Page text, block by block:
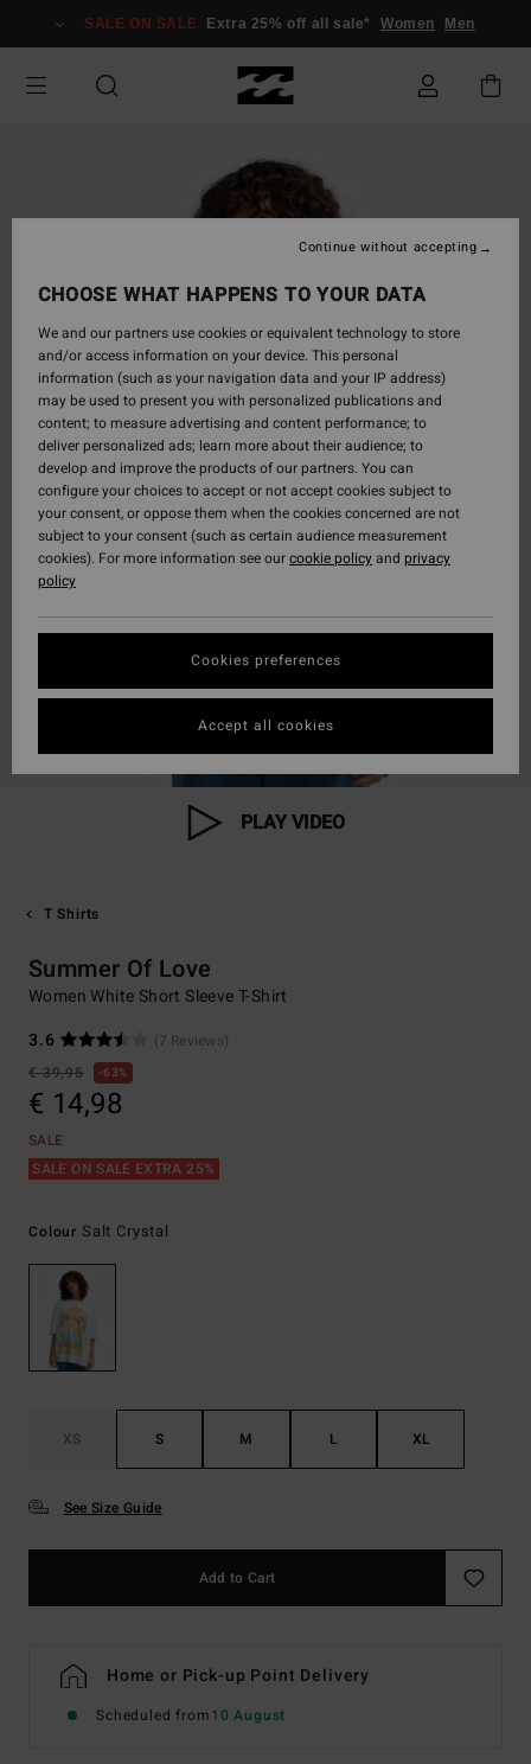
Information
SALE ON SALE Extra 25% off all sale* Women Men
PLAY VIDEO
T Shirts
Summer Of Love
Women White Short Sleeve T-Shirt
3.6
(7 Reviews)
€ 39,95
63%
€ 14,98
SALE
SALE ON SALE EXTRA 25%
Colour Salt Crystal
XS S M L XL
See Size Guide
Add to Cart
Home or Pick-up Point Delivery
Scheduled from10 August
CHOOSE WHAT HAPPENS TO YOUR DATA
We and our partners use cookies or equivalent technology to store
and/or access information on your device. This personal
information (such as your navigation data and your IP address)
may be used to present you with personalized publications and
content; to measure advertising and content performance; to
deliver personalized ads; learn more about their audience; to
develop and improve the products of our partners. You can
configure your choices to accept or not accept cookies subject to
your consent, or oppose them when the cookies concerned are not
subject to your consent (such as certain audience measurement
cookies). For more information see ourcookie policyand privacy
policy
Cookies preferences
Continue without accepting
Accept all cookies